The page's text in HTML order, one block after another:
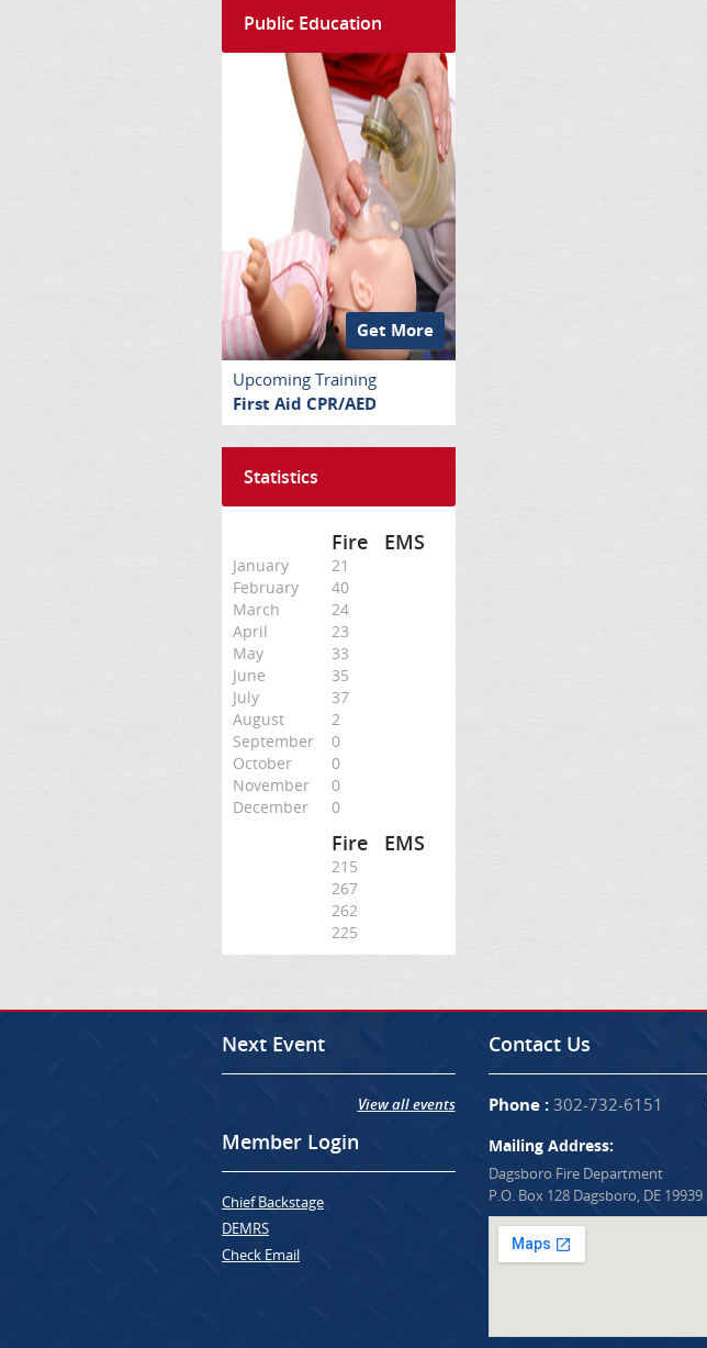
Public Education
Get More
Upcoming Training
First Aid CPR/AED
Statistics
Fire EMS
January
21
February
40
March
24
April
23
May
33
June
35
July
37
August
2
September
0
October
0
November
0
December
0
Fire EMS
215
267
262
225
Next Event
View all events
Member Login
Chief Backstage
DEMRS
Check Email
Contact Us
Phone :302-732-6151
Mailing Address:
Dagsboro Fire Department
P.O. Box 128 Dagsboro, DE 19939